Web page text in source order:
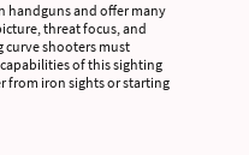
handguns and offer many
threat focus, and
curve shooters must
of this sighting
from iron sights or starting